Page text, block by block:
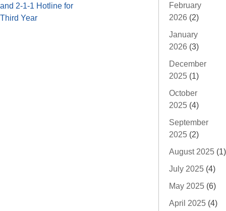
and 2-1-1 Hotline for
Third Year
February
2026 (2)
January
2026 (3)
December
2025 (1)
October
2025 (4)
September
2025 (2)
August 2025 (1)
July 2025 (4)
May 2025 (6)
April 2025 (4)